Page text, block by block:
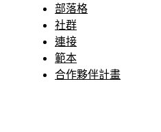
部落格
社群
連接
範本
合作夥伴計畫